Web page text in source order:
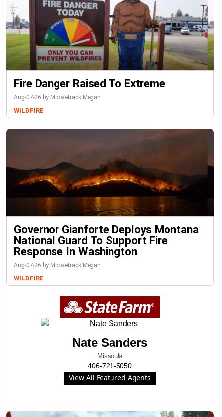
Fire Danger Raised To Extreme
Aug-07-26 by Moosetrack Megan
WILDFIRE
Governor Gianforte Deploys Montana
National Guard To Support Fire
Response In Washington
Aug-07-26 by Moosetrack Megan
WILDFIRE
Nate Sanders
Missoula
406-721-5050
View All Featured Agents